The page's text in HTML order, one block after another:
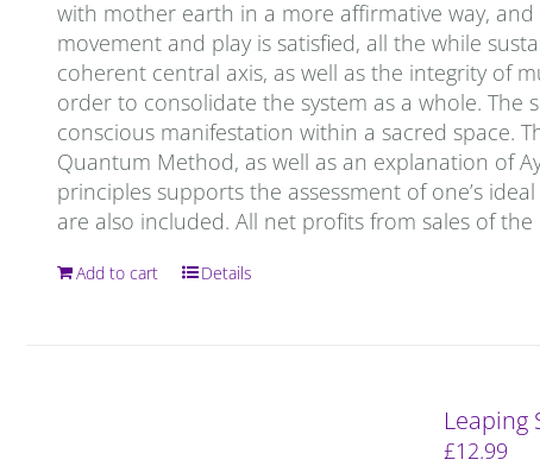
with mother earth in a more affirmative way,
movement and play is satisfied, all the while
coherent central axis, as well as the integrity of
order to consolidate the system as a whole.
conscious manifestation within a sacred space.
Quantum Method, as well as an explanation of
principles supports the assessment of one’s
are also included. All net profits from sales of
Add to cart Details
Leaping
£12.99